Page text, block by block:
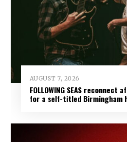
AUGUST 7, 2026
FOLLOWING SEAS
for a self-titled Birmingham